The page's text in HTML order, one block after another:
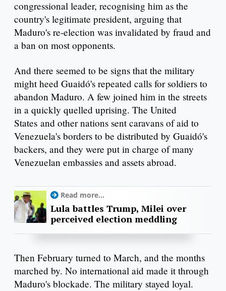
congressional leader, recognising him as the
country's legitimate president, arguing that
Maduro's re-election was invalidated by fraud and
a ban on most opponents.
And there seemed to be signs that the military
might heed Guaidó's repeated calls for soldiers to
abandon Maduro. A few joined him in the streets
in a quickly quelled uprising. The United
States and other nations sent caravans of aid to
Venezuela's borders to be distributed by Guaidó's
backers, and they were put in charge of many
Venezuelan embassies and assets abroad.
Read more...
Lula battles Trump, Milei over
perceived election meddling
Then February turned to March, and the months
marched by. No international aid made it through
Maduro's blockade. The military stayed loyal.